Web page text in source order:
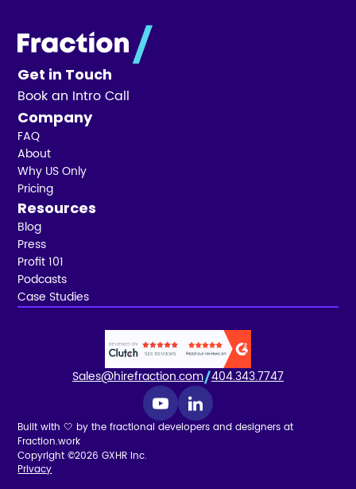
Get in Touch
Book an Intro Call
Company
FAQ
About
Why US Only
Pricing
Resources
Blog
Press
Profit 101
Podcasts
Case Studies
Sales@hirefraction.com 404.343.7747
Built with 🤍 by the fractional developers and designers at
Fraction.work
Copyright ©2026 GXHR Inc.
Privacy